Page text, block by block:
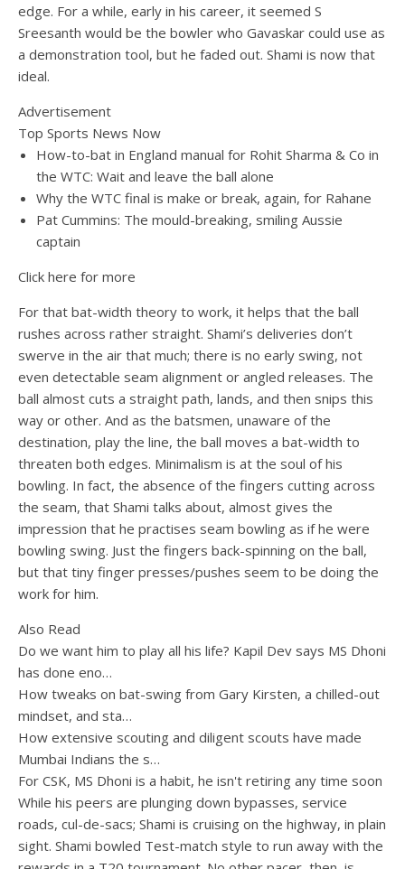
edge. For a while, early in his career, it seemed S
Sreesanth would be the bowler who Gavaskar could use as
a demonstration tool, but he faded out. Shami is now that
ideal.
Advertisement
Top Sports News Now
How-to-bat in England manual for Rohit Sharma & Co in
the WTC: Wait and leave the ball alone
Why the WTC final is make or break, again, for Rahane
Pat Cummins: The mould-breaking, smiling Aussie
captain
Click here for more
For that bat-width theory to work, it helps that the ball
rushes across rather straight. Shami’s deliveries don’t
swerve in the air that much; there is no early swing, not
even detectable seam alignment or angled releases. The
ball almost cuts a straight path, lands, and then snips this
way or other. And as the batsmen, unaware of the
destination, play the line, the ball moves a bat-width to
threaten both edges. Minimalism is at the soul of his
bowling. In fact, the absence of the fingers cutting across
the seam, that Shami talks about, almost gives the
impression that he practises seam bowling as if he were
bowling swing. Just the fingers back-spinning on the ball,
but that tiny finger presses/pushes seem to be doing the
work for him.
Also Read
Do we want him to play all his life? Kapil Dev says MS Dhoni
has done eno…
How tweaks on bat-swing from Gary Kirsten, a chilled-out
mindset, and sta…
How extensive scouting and diligent scouts have made
Mumbai Indians the s…
For CSK, MS Dhoni is a habit, he isn't retiring any time soon
While his peers are plunging down bypasses, service
roads, cul-de-sacs; Shami is cruising on the highway, in plain
sight. Shami bowled Test-match style to run away with the